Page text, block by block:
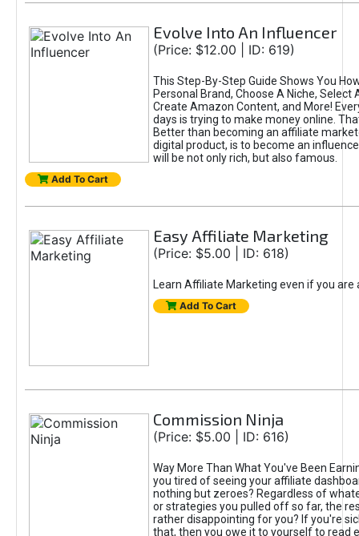
Evolve Into An Influencer
(Price: $12.00 | ID: 619)
This Step-By-Step Guide Shows You
Personal Brand, Choose A Niche, Select
Create Amazon Content, and More!
days is trying to make money online.
Better than becoming an affiliate
digital product, is to become an
will be not only rich, but also famous.
Add To Cart
Easy Affiliate Marketing
(Price: $5.00 | ID: 618)
Learn Affiliate Marketing even if you are
Add To Cart
Commission Ninja
(Price: $5.00 | ID: 616)
Way More Than What You've Been
you tired of seeing your affiliate
nothing but zeroes? Regardless of
or strategies you pulled off so far, the
rather disappointing for you? If you're
that, then you owe it to yourself to read